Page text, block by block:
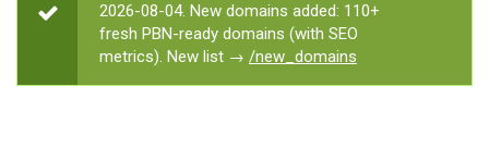
STATUS MESSAGE
2026-08-04. New domains added: 110+
fresh PBN-ready domains (with SEO
metrics). New list → /new_domains